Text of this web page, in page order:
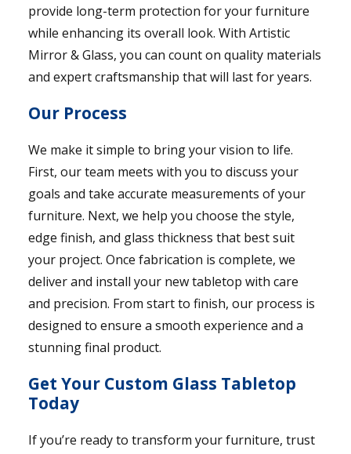
provide long-term protection for your furniture
while enhancing its overall look. With Artistic
Mirror & Glass, you can count on quality materials
and expert craftsmanship that will last for years.
Our Process
We make it simple to bring your vision to life.
First, our team meets with you to discuss your
goals and take accurate measurements of your
furniture. Next, we help you choose the style,
edge finish, and glass thickness that best suit
your project. Once fabrication is complete, we
deliver and install your new tabletop with care
and precision. From start to finish, our process is
designed to ensure a smooth experience and a
stunning final product.
Get Your Custom Glass Tabletop
Today
If you’re ready to transform your furniture, trust